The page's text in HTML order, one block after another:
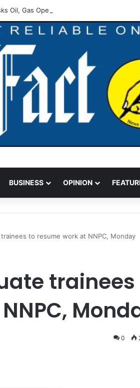
Oil, Gas Operators On Asset Integrity
BUSINESS OPINION
to resume work at NNPC, Monday
0